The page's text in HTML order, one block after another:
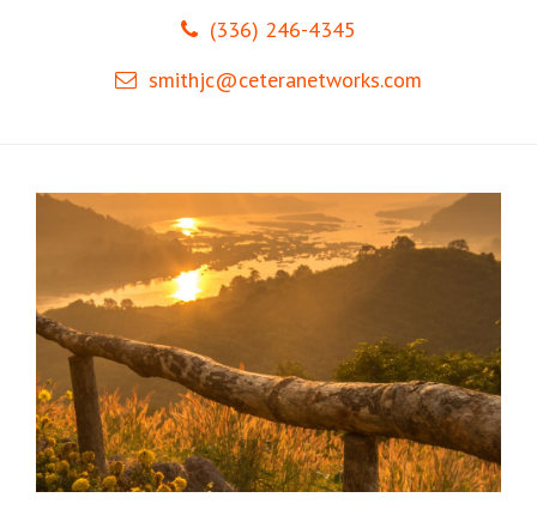
(336) 246-4345
smithjc@ceteranetworks.com